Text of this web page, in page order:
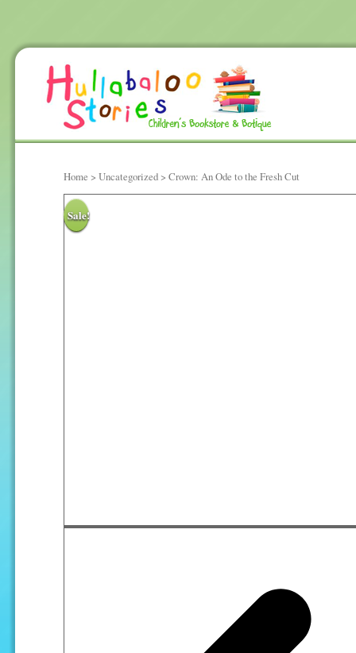
Home > Uncategorized > Crown: An Ode to the Fresh Cut
Sale!